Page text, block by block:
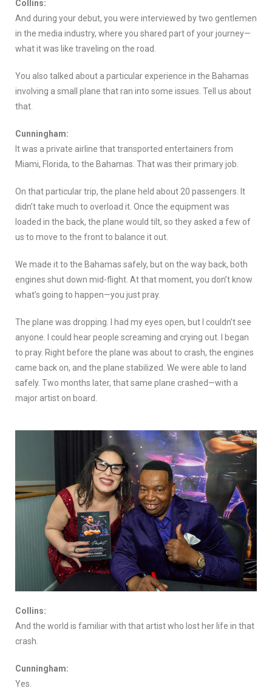
Collins:
And during your debut, you were interviewed by two gentlemen
in the media industry, where you shared part of your journey—
what it was like traveling on the road.
You also talked about a particular experience in the Bahamas
involving a small plane that ran into some issues. Tell us about
that.
Cunningham:
It was a private airline that transported entertainers from
Miami, Florida, to the Bahamas. That was their primary job.
On that particular trip, the plane held about 20 passengers. It
didn’t take much to overload it. Once the equipment was
loaded in the back, the plane would tilt, so they asked a few of
us to move to the front to balance it out.
We made it to the Bahamas safely, but on the way back, both
engines shut down mid-flight. At that moment, you don’t know
what’s going to happen—you just pray.
The plane was dropping. I had my eyes open, but I couldn’t see
anyone. I could hear people screaming and crying out. I began
to pray. Right before the plane was about to crash, the engines
came back on, and the plane stabilized. We were able to land
safely. Two months later, that same plane crashed—with a
major artist on board.
Collins:
And the world is familiar with that artist who lost her life in that
crash.
Cunningham:
Yes.